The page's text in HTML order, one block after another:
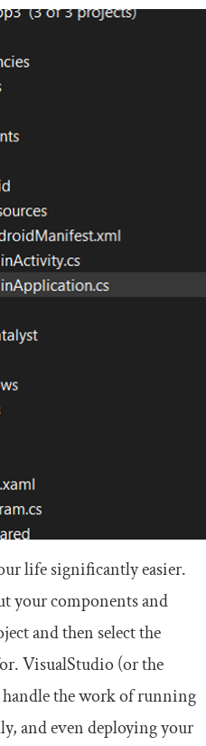
life significantly easier.
your components and
and then select the
VisualStudio (or the
the work of running
and even deploying your